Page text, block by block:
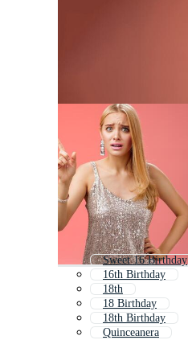
Sweet 16 Birthday
16th Birthday
18th
18 Birthday
18th Birthday
Quinceanera